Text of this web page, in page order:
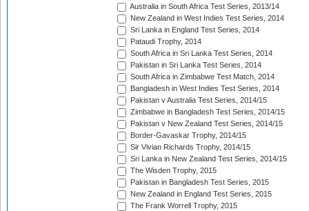
Australia in South Africa Test Series, 2013/14
New Zealand in West Indies Test Series, 2014
Sri Lanka in England Test Series, 2014
Pataudi Trophy, 2014
South Africa in Sri Lanka Test Series, 2014
Pakistan in Sri Lanka Test Series, 2014
South Africa in Zimbabwe Test Match, 2014
Bangladesh in West Indies Test Series, 2014
Pakistan v Australia Test Series, 2014/15
Zimbabwe in Bangladesh Test Series, 2014/15
Pakistan v New Zealand Test Series, 2014/15
Border-Gavaskar Trophy, 2014/15
Sir Vivian Richards Trophy, 2014/15
Sri Lanka in New Zealand Test Series, 2014/15
The Wisden Trophy, 2015
Pakistan in Bangladesh Test Series, 2015
New Zealand in England Test Series, 2015
The Frank Worrell Trophy, 2015